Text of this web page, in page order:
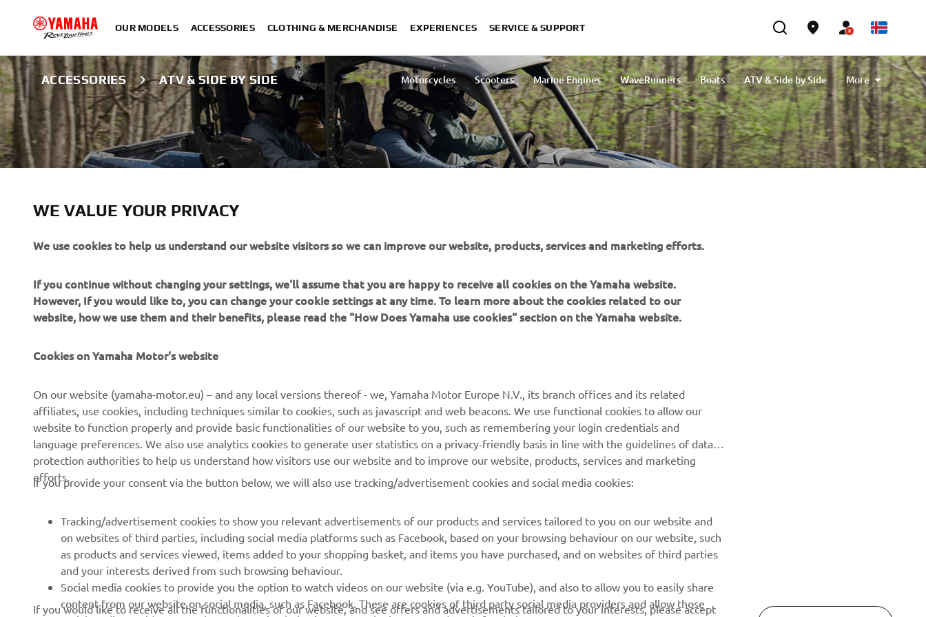
OUR MODELS ACCESSORIES CLOTHING & MERCHANDISE EXPERIENCES SERVICE & SUPPORT
ACCESSORIES ATV & SIDE BY SIDE Motorcycles Scooters Marine Engines WaveRunners Boats
ATV & Side by Side
Lightweight Vehicles
Snowmobiles Engine Oils Cleaning & Protection eBikes
More
ATV & SIDE BY SIDE ACCESSORIES
About us
Events
Press
Working at Yamaha
Become a Dealer
Whistleblower Channel
eBike systems
Authorities
Golfcourses
First responders
Robotics
Partnerships
Technical information for
independent dealers
MyYamaha
Yamaha Racing
Yamaha Motor Global
Parts Catalogue
Book Maintenance
Dealer locator
Management of Waste
Be the first one to learn about latest deals, special events, new
releases and much more
WE VALUE YOUR PRIVACY
We use cookies to help us understand our website visitors so we can improve our website, products, services and marketing efforts.
If you continue without changing your settings, we'll assume that you are happy to receive all cookies on the Yamaha website.
However, If you would like to, you can change your cookie settings at any time. To learn more about the cookies related to our
website, how we use them and their benefits, please read the "How Does Yamaha use cookies" section on the Yamaha website.
Cookies on Yamaha Motor's website
On our website (yamaha-motor.eu) – and any local versions thereof - we, Yamaha Motor Europe N.V., its branch offices and its related
affiliates, use cookies, including techniques similar to cookies, such as javascript and web beacons. We use functional cookies to allow our
website to function properly and provide basic functionalities of our website to you, such as remembering your login credentials and
language preferences. We also use analytics cookies to generate user statistics on a privacy-friendly basis in line with the guidelines of data
protection authorities to help us understand how visitors use our website and to improve our website, products, services and marketing
efforts.
If you provide your consent via the button below, we will also use tracking/advertisement cookies and social media cookies:
Tracking/advertisement cookies to show you relevant advertisements of our products and services tailored to you on our website and
on websites of third parties, including social media platforms such as Facebook, based on your browsing behaviour on our website, such
as products and services viewed, items added to your shopping basket, and items you have purchased, and on websites of third parties
and your interests derived from such browsing behaviour.
Social media cookies to provide you the option to watch videos on our website (via e.g. YouTube), and also to allow you to easily share
content from our website on social media, such as Facebook. These are cookies of third party social media providers and allow those
If you would like to receive all the functionalities of our website, and see offers and advertisements tailored to your interests, please accept